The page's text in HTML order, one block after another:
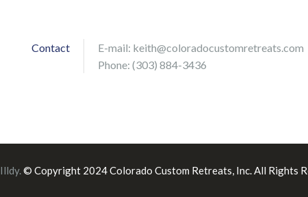
Contact E-mail: keith@coloradocustomretreats.com
Phone: (303) 884-3436
Illdy.© Copyright 2024 Colorado Custom Retreats, Inc. All Rights